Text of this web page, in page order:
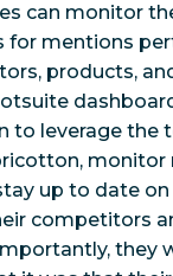
can monitor
for mentions
products,
to leverage the
monitor
up to date
competitors
they